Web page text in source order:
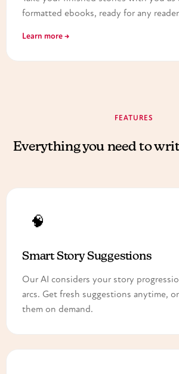
formatted ebooks, ready for any
Learn more →
FEATURES
Everything you need to
🧠
Smart Story Suggestions
Our AI considers your story
arcs. Get fresh suggestions anytime,
them on demand.